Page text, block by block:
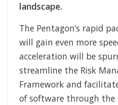
landscape.
The Pentagon’s rapid
will gain even more
acceleration will be
streamline the Risk
Framework and
of software through the